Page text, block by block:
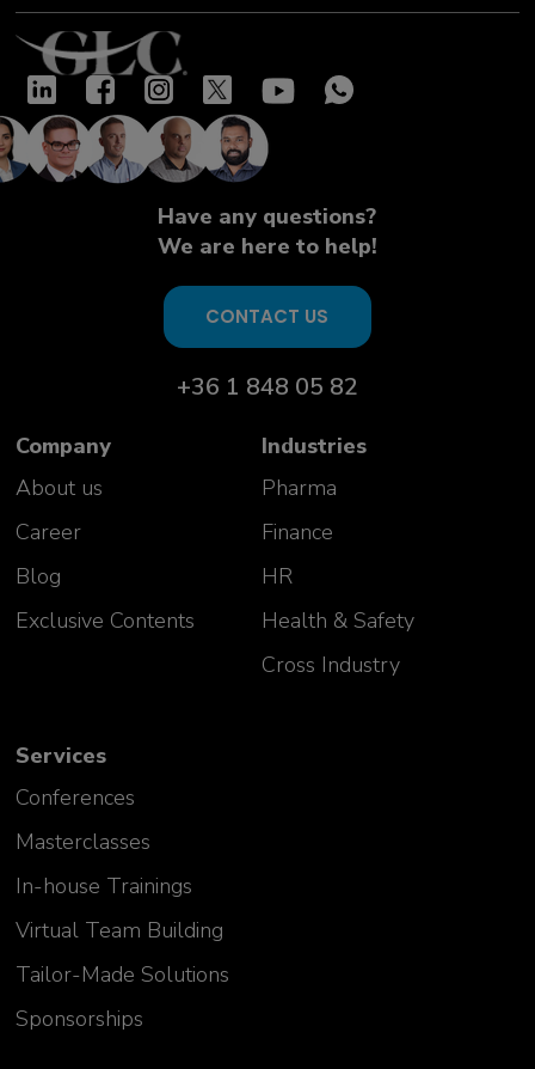
Have any questions?
We are here to help!
CONTACT US
+36 1 848 05 82
Company
About us
Career
Blog
Exclusive Contents
Industries
Pharma
Finance
HR
Health & Safety
Cross Industry
Services
Conferences
Masterclasses
In-house Trainings
Virtual Team Building
Tailor-Made Solutions
Sponsorships